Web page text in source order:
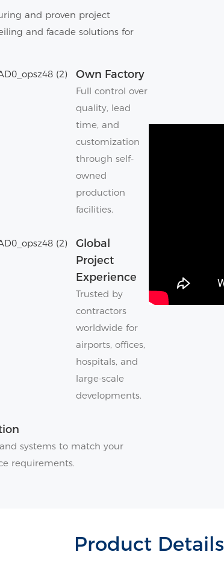
and proven project
and facade solutions for
Own Factory
Full control over
quality, lead
time, and
customization
through self-
owned
production
facilities.
Global
Project
Experience
Trusted by
contractors
worldwide for
airports, offices,
hospitals, and
large-scale
developments.
systems to match your
requirements.
Product Details